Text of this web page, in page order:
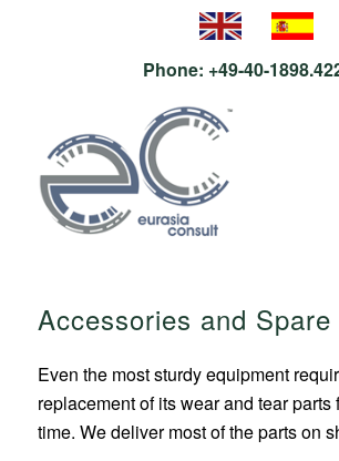
Phone: +49-40-
Accessories and
Even the most sturdy equipment
replacement of its wear and tear parts
time. We deliver most of the parts on